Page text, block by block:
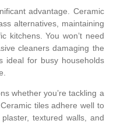
advantage. Ceramic
alternatives, maintaining
kitchens. You won’t need
cleaners damaging the
ideal for busy households
whether you’re tackling a
tiles adhere well to
textured walls, and